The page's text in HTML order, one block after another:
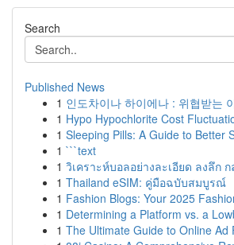
Search
Published News
1 인도차이나 하이에나 : 위협받는
1 Hypo Hypochlorite Cost
1 Sleeping Pills: A Guide to Better
1 ```text
1 วิเคราะห์บอลอย่างละเอียด ลงลึก
1 Thailand eSIM: คู่มือฉบับสมบูรณ์
1 Fashion Blogs: Your 2025
1 Determining a Platform vs. a
1 The Ultimate Guide to Online Ad